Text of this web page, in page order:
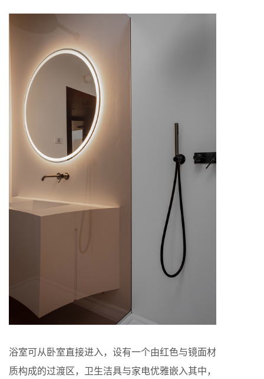
浴室可从卧室直接进入，设有一个由红色与镜面材
质构成的过渡区，卫生洁具与家电优雅嵌入其中，